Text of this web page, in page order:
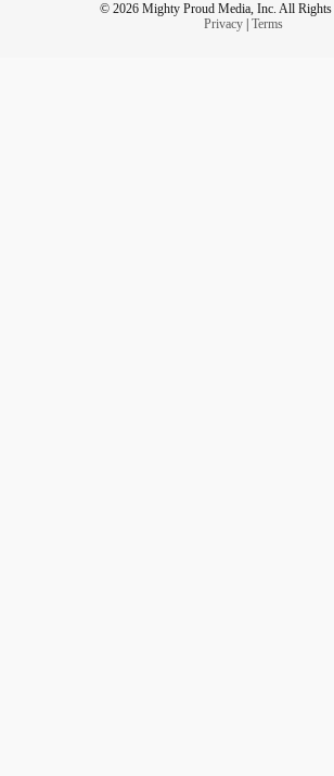
© 2026 Mighty Proud Media, Inc. All Rights
Privacy| Terms